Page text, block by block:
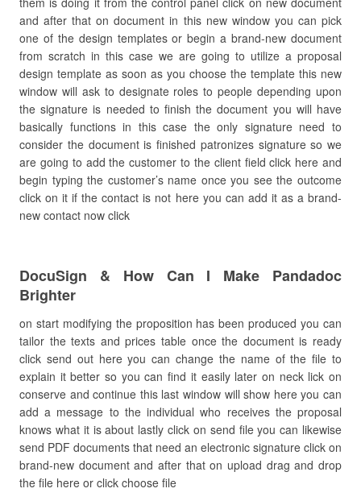
and after that on document in this new window you can pick
one of the design templates or begin a brand-new document
from scratch in this case we are going to utilize a proposal
design template as soon as you choose the template this new
window will ask to designate roles to people depending upon
the signature is needed to finish the document you will have
basically functions in this case the only signature need to
consider the document is finished patronizes signature so we
are going to add the customer to the client field click here and
begin typing the customer’s name once you see the outcome
click on it if the contact is not here you can add it as a brand-
new contact now click
DocuSign & How Can I Make Pandadoc
Brighter
on start modifying the proposition has been produced you can
tailor the texts and prices table once the document is ready
click send out here you can change the name of the file to
explain it better so you can find it easily later on neck lick on
conserve and continue this last window will show here you can
add a message to the individual who receives the proposal
knows what it is about lastly click on send file you can likewise
send PDF documents that need an electronic signature click on
brand-new document and after that on upload drag and drop
the file here or click choose file